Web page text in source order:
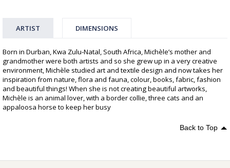
ARTIST DIMENSIONS
Born in Durban, Kwa Zulu-Natal, South Africa, Michèle’s mother and
grandmother were both artists and so she grew up in a very creative
environment, Michèle studied art and textile design and now takes her
inspiration from nature, flora and fauna, colour, books, fabric, fashion
and beautiful things! When she is not creating beautiful artworks,
Michèle is an animal lover, with a border collie, three cats and an
appaloosa horse to keep her busy
Back to Top